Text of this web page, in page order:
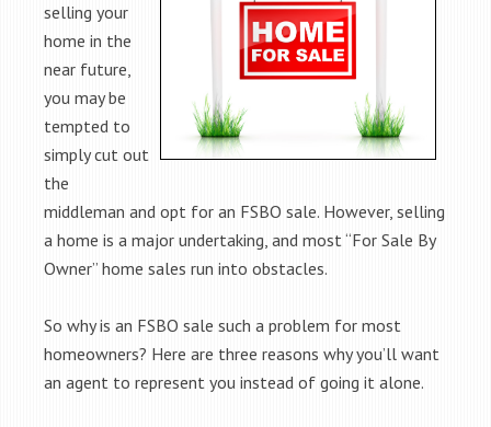
selling your
home in the
near future,
you may be
tempted to
simply cut out
the
middleman and opt for an FSBO sale. However, selling
a home is a major undertaking, and most “For Sale By
Owner” home sales run into obstacles.
So why is an FSBO sale such a problem for most
homeowners? Here are three reasons why you’ll want
an agent to represent you instead of going it alone.